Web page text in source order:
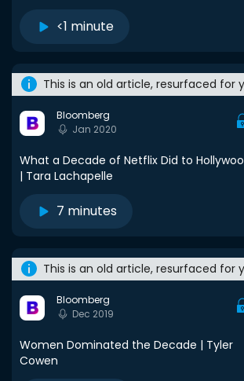
<1 minute
This is an old article, resurfaced for
Bloomberg
Jan 2020
What a Decade of Netflix Did to
| Tara Lachapelle
7 minutes
This is an old article, resurfaced for
Bloomberg
Dec 2019
Women Dominated the Decade | Tyler
Cowen